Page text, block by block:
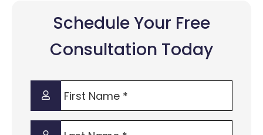
Schedule Your Free
Consultation Today
First
Name
*
Last